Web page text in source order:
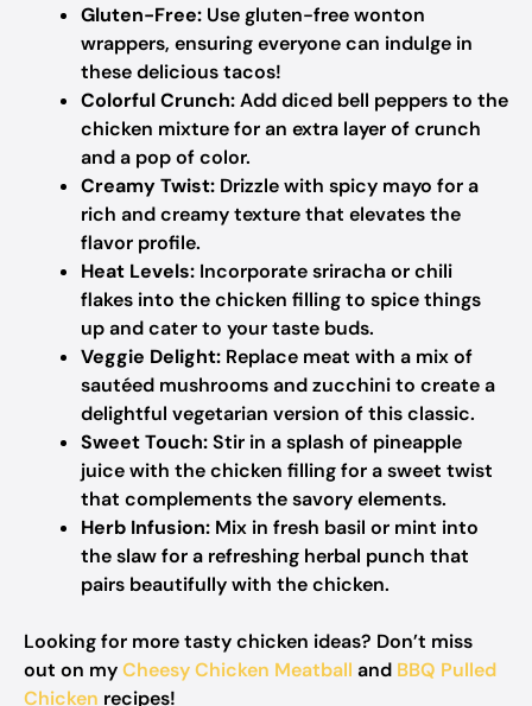
Gluten-Free: Use gluten-free wonton
wrappers, ensuring everyone can indulge in
these delicious tacos!
Colorful Crunch:Add diced bell peppers to the
chicken mixture for an extra layer of crunch
and a pop of color.
Creamy Twist: Drizzle with spicy mayo for a
rich and creamy texture that elevates the
flavor profile.
Heat Levels: Incorporate sriracha or chili
flakes into the chicken filling to spice things
up and cater to your taste buds.
Veggie Delight: Replace meat with a mix of
sautéed mushrooms and zucchini to create a
delightful vegetarian version of this classic.
Sweet Touch:Stir in a splash of pineapple
juice with the chicken filling for a sweet twist
that complements the savory elements.
Herb Infusion: Mix in fresh basil or mint into
the slaw for a refreshing herbal punch that
pairs beautifully with the chicken.
Looking for more tasty chicken ideas? Don’t miss
out on myCheesy Chicken Meatball and BBQ Pulled
Chicken recipes!